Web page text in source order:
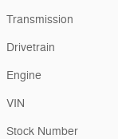
Transmission
Drivetrain
Engine
VIN
Stock Number